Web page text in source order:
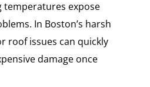
temperatures expose
In Boston’s harsh
roof issues can quickly
damage once